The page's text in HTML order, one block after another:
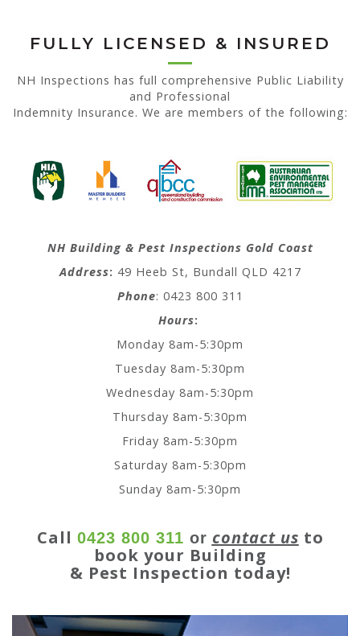
FULLY LICENSED & INSURED
NH Inspections has full comprehensive Public Liability
and Professional
Indemnity Insurance. We are members of the following:
NH Building & Pest Inspections Gold Coast
Address: 49 Heeb St, Bundall QLD 4217
Phone: 0423 800 311
Hours:
Monday 8am-5:30pm
Tuesday 8am-5:30pm
Wednesday 8am-5:30pm
Thursday 8am-5:30pm
Friday 8am-5:30pm
Saturday 8am-5:30pm
Sunday 8am-5:30pm
Call 0423 800 311 or contact us to
book your Building
& Pest Inspection today!